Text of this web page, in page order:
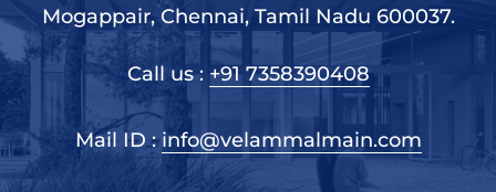
Mogappair, Chennai, Tamil Nadu 600037.
Call us : +91 7358390408
Mail ID :info@velammalmain.com